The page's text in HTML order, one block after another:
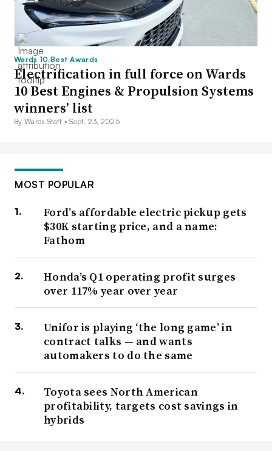
Wards 10 Best Awards
Electrification in full force on Wards
10 Best Engines & Propulsion Systems
winners’ list
By Wards Staff •Sept. 23, 2025
MOST POPULAR
Ford’s affordable electric pickup gets
$30K starting price, and a name:
Fathom
Honda’s Q1 operating profit surges
over 117% year over year
Unifor is playing ‘the long game’ in
contract talks — and wants
automakers to do the same
Toyota sees North American
profitability, targets cost savings in
hybrids